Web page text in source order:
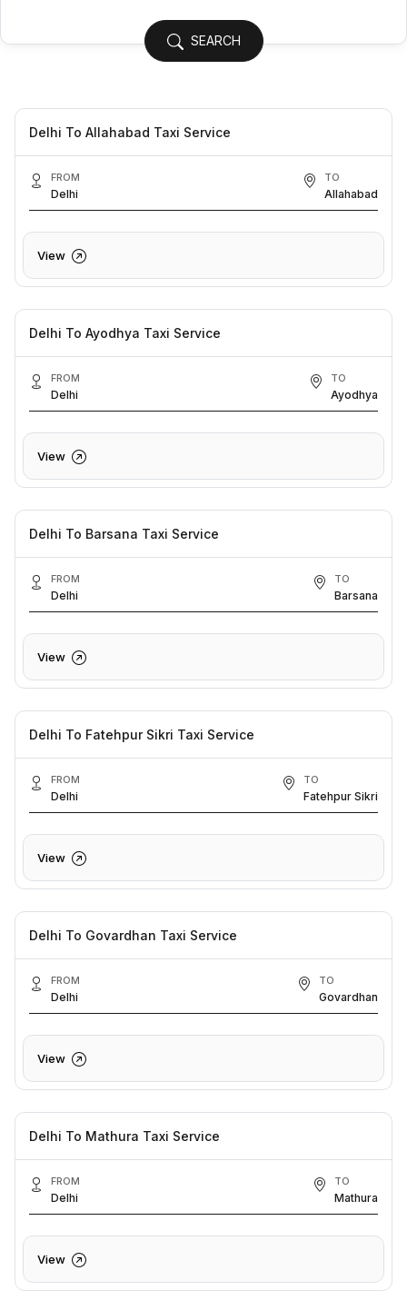
SEARCH
Delhi To Allahabad Taxi Service
FROM
Delhi
TO
Allahabad
View
Delhi To Ayodhya Taxi Service
FROM
Delhi
TO
Ayodhya
View
Delhi To Barsana Taxi Service
FROM
Delhi
TO
Barsana
View
Delhi To Fatehpur Sikri Taxi Service
FROM
Delhi
TO
Fatehpur Sikri
View
Delhi To Govardhan Taxi Service
FROM
Delhi
TO
Govardhan
View
Delhi To Mathura Taxi Service
FROM
Delhi
TO
Mathura
View